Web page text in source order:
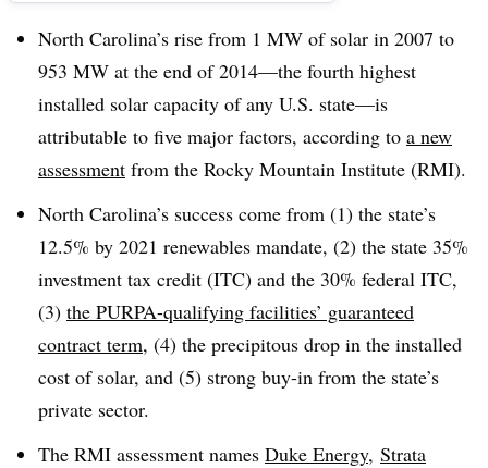
North Carolina’s rise from 1 MW of solar in 2007 to
953 MW at the end of 2014—the fourth highest
installed solar capacity of any U.S. state—is
attributable to five major factors, according to a new
assessment from the Rocky Mountain Institute (RMI).
North Carolina’s success come from (1) the state’s
12.5% by 2021 renewables mandate, (2) the state 35%
investment tax credit (ITC) and the 30% federal ITC,
(3) the PURPA-qualifying facilities’ guaranteed
contract term, (4) the precipitous drop in the installed
cost of solar, and (5) strong buy-in from the state’s
private sector.
The RMI assessment names Duke Energy, Strata